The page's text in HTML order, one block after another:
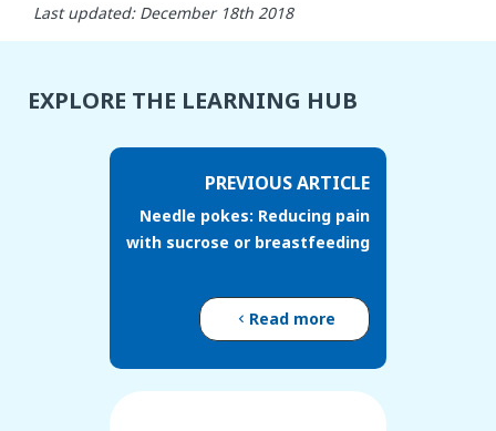
Last updated: December 18th 2018
EXPLORE THE LEARNING HUB
PREVIOUS ARTICLE
Needle pokes: Reducing pain
with sucrose or breastfeeding
Read more